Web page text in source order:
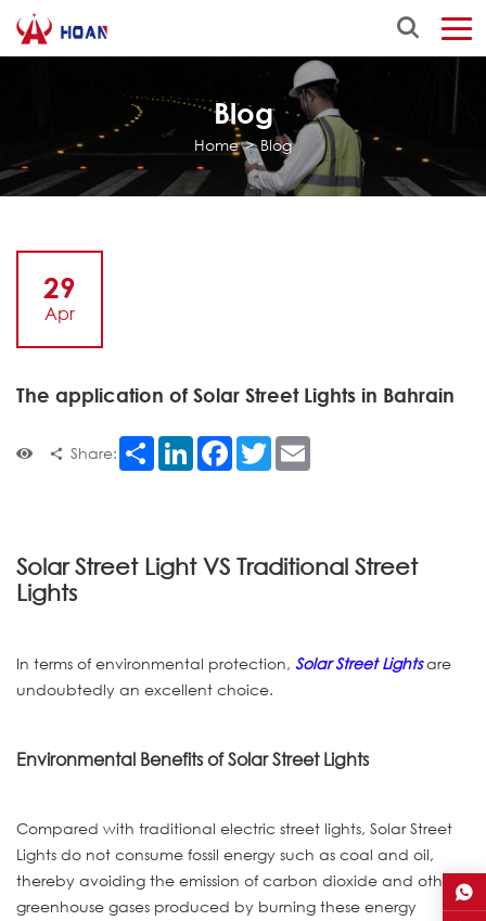
Blog
Home>Blog
29
Apr
The application of Solar Street Lights in Bahrain
Share: Share LinkedInFacebook
Twitter
Solar Street Light VS Traditional Street
Lights
In terms of environmental protection, Solar Street Lightsare
undoubtedly an excellent choice.
Environmental Benefits of Solar Street Lights
Compared with traditional electric street lights, Solar Street
Lights do not consume fossil energy such as coal and oil,
thereby avoiding the emission of carbon dioxide and other
greenhouse gases produced by burning these energy